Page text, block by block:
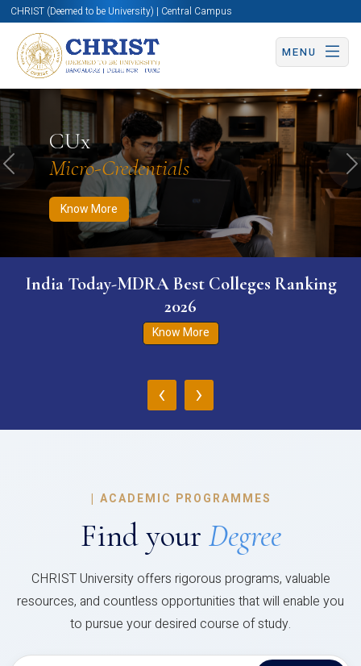
CHRIST (Deemed to be University) | Central Campus
MENU
CUx
Micro-Credentials
Know More
Know More Apply Now Apply Now
Previous
India Today-MDRA Best Colleges Ranking
2026
Know More
‹ ›
| ACADEMIC PROGRAMMES
Find your Degree
CHRIST University offers rigorous programs, valuable
resources, and countless opportunities that will enable you
to pursue your desired course of study.